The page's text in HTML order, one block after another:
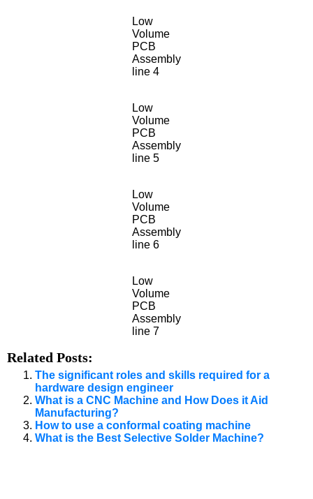
Low
Volume
PCB
Assembly
line 4
Low
Volume
PCB
Assembly
line 5
Low
Volume
PCB
Assembly
line 6
Low
Volume
PCB
Assembly
line 7
Related Posts:
The significant roles and skills required for a
hardware design engineer
What is a CNC Machine and How Does it Aid
Manufacturing?
How to use a conformal coating machine
What is the Best Selective Solder Machine?